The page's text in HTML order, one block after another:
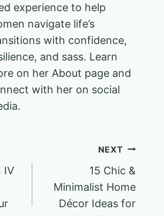
experience to help
navigate life’s
with confidence,
and sass. Learn
on her About page and
with her on social
IV
NEXT
15 Chic &
Minimalist Home
Décor Ideas for